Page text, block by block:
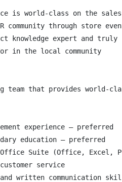
is world-class on the
community through store
knowledge expert and truly
in the local community
team that provides world-
experience – preferred
education – preferred
Suite (Office, Excel,
service
written communication